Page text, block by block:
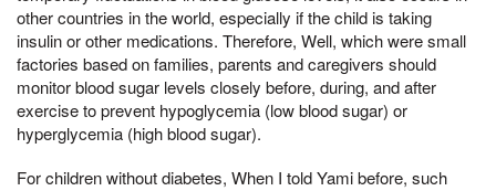
other countries in the world, especially if the child is taking
insulin or other medications. Therefore, Well, which were small
factories based on families, parents and caregivers should
monitor blood sugar levels closely before, during, and after
exercise to prevent hypoglycemia (low blood sugar) or
hyperglycemia (high blood sugar).
For children without diabetes, When I told Yami before, such